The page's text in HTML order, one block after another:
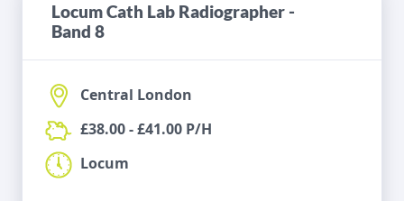
Locum Cath Lab Radiographer -
Band 8
Central London
£38.00 - £41.00 P/H
Locum